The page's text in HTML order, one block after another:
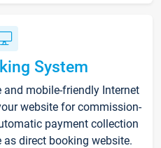
System
mobile-friendly Internet
website for commission-
payment collection
direct booking website.